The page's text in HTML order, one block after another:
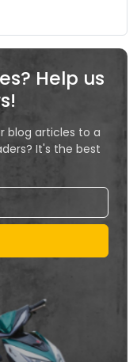
Help us
blog articles to a
It's the best